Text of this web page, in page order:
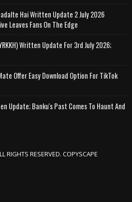
Hai Written Update 2 July 2026
Leaves Fans On The Edge
Written Update For 3rd July 2026;
Offer Easy Download Option For TikTok
Update; Banku's Past Comes To Haunt And
RIGHTS RESERVED. COPYSCAPE